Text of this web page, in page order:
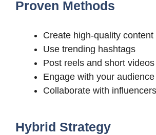
Proven Methods
Create high-quality content
Use trending hashtags
Post reels and short videos
Engage with your audience
Collaborate with influencers
Hybrid Strategy